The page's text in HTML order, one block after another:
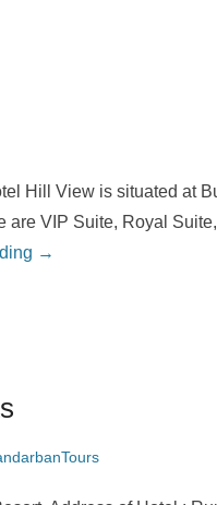
Hill View is situated at
are VIP Suite, Royal
→